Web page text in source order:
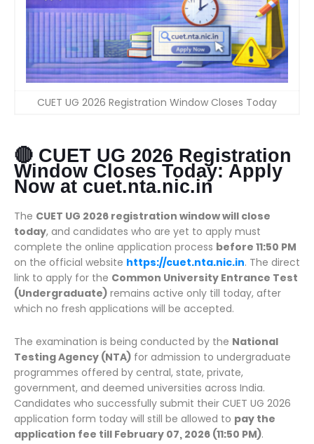
CUET UG 2026 Registration Window Closes Today
🔴 CUET UG 2026 Registration
Window Closes Today: Apply
Now at cuet.nta.nic.in
The CUET UG 2026 registration window will close
today, and candidates who are yet to apply must
complete the online application process before 11:50 PM
on the official website https://cuet.nta.nic.in. The direct
link to apply for the Common University Entrance Test
(Undergraduate) remains active only till today, after
which no fresh applications will be accepted.
The examination is being conducted by the National
Testing Agency (NTA) for admission to undergraduate
programmes offered by central, state, private,
government, and deemed universities across India.
Candidates who successfully submit their CUET UG 2026
application form today will still be allowed to pay the
application fee till February 07, 2026 (11:50 PM).